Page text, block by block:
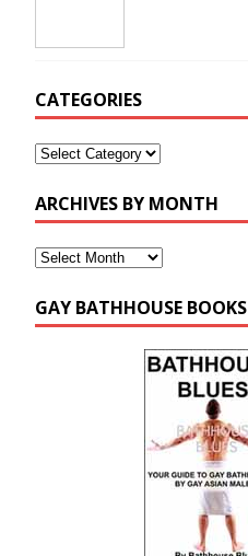
CATEGORIES
ARCHIVES BY MONTH
GAY BATHHOUSE BOOKS